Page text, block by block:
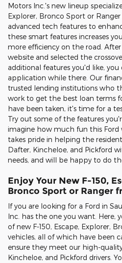
Motors Inc.'s new lineup
Explorer, Bronco Sport or
advanced tech features to
these smart features increases
more efficiency on the road.
website and selected the
additional features you'd like,
application while there. Our
trusted lending institutions who
work to get the best loan terms
have been taken, it's time for a
Try out some of the features
imagine how much fun this Ford
takes pride in helping the
Dafter, Kincheloe, and Pickford
needs, and will be happy to do
Enjoy Your New F-150,
Bronco Sport or Ranger
If you are looking for a Ford in
Inc. has the one you want. Here,
of new F-150, Escape, Explorer,
vehicles, all of which have been
ensure they meet our high-
Kincheloe, and Pickford drivers.